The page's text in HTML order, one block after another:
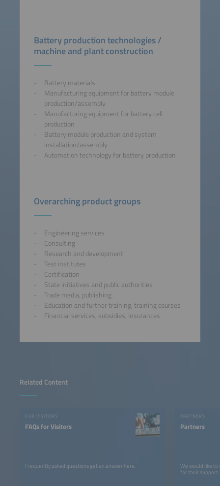
Related Content
FOR VISITORS
FAQs for Visitors
Frequently asked questions get an answer here.
PARTNERS
Partners
We would like
for their support.
Battery production technologies /
machine and plant construction
Battery materials
Manufacturing equipment for battery module
production/assembly
Manufacturing equipment for battery cell
production
Battery module production and system
installation/assembly
Automation technology for battery production
Overarching product groups
Engineering services
Consulting
Research and development
Test institutes
Certification
State initiatives and public authorities
Trade media, publishing
Education and further training, training courses
Financial services, subsidies, insurances